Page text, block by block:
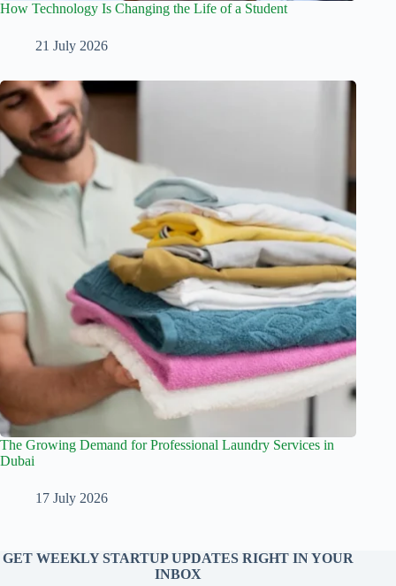
How Technology Is Changing the Life of a Student
21 July 2026
The Growing Demand for Professional Laundry Services in
Dubai
17 July 2026
GET WEEKLY STARTUP UPDATES RIGHT IN YOUR
INBOX